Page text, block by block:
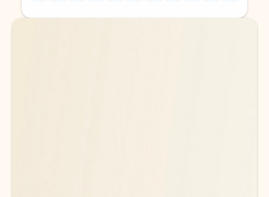
Back to tabs
Back to tabs